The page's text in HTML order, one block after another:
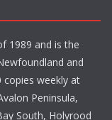
1989 and is the
and
copies weekly at
Peninsula,
South, Holyrood